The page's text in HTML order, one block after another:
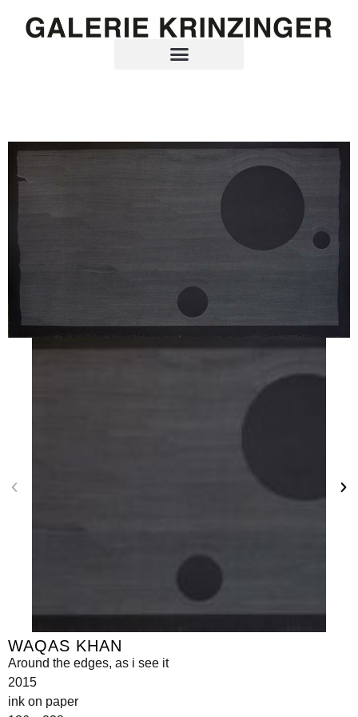
WAQAS KHAN
Around the edges, as i see it
2015
ink on paper